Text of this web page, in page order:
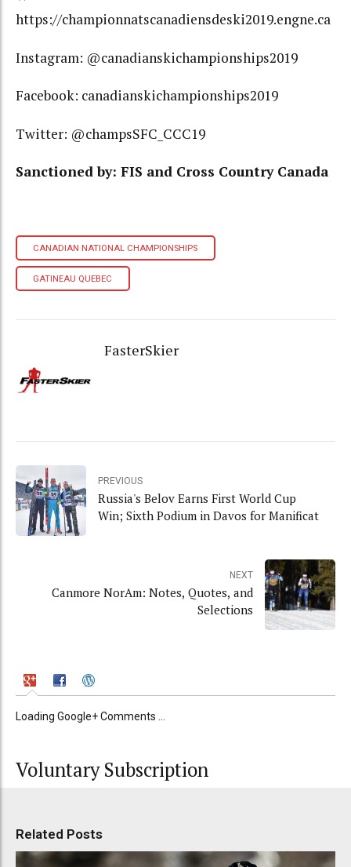
https://championnatscanadiensdeski2019.engne.ca
Instagram: @canadianskichampionships2019
Facebook: canadianskichampionships2019
Twitter: @champsSFC_CCC19
Sanctioned by: FIS and Cross Country Canada
CANADIAN NATIONAL CHAMPIONSHIPS
GATINEAU QUEBEC
FasterSkier
PREVIOUS
Russia's Belov Earns First World Cup
Win; Sixth Podium in Davos for Manificat
NEXT
Canmore NorAm: Notes, Quotes, and
Selections
Loading Google+ Comments ...
Voluntary Subscription
Related Posts